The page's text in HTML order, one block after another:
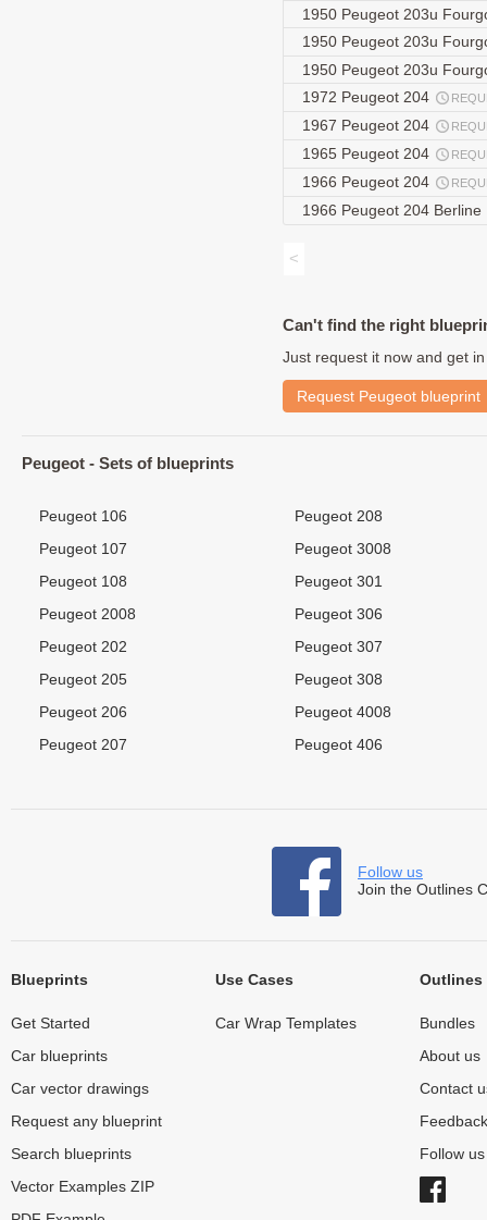
1950 Peugeot 203u
1950 Peugeot 203u
1950 Peugeot 203u
1972 Peugeot 204
1967 Peugeot 204
1965 Peugeot 204
1966 Peugeot 204
1966 Peugeot 204 Berline
<
Can't find the right
Just request it now and get
Request Peugeot blueprint
Peugeot - Sets of blueprints
Peugeot 106
Peugeot 107
Peugeot 108
Peugeot 2008
Peugeot 202
Peugeot 205
Peugeot 206
Peugeot 207
Peugeot 208
Peugeot 3008
Peugeot 301
Peugeot 306
Peugeot 307
Peugeot 308
Peugeot 4008
Peugeot 406
Follow us
Join the Outlines
Blueprints
Get Started
Car blueprints
Car vector drawings
Request any blueprint
Search blueprints
Vector Examples ZIP
Use Cases
Car Wrap Templates
Outlines
Bundles
About us
Contact
Feedback
Follow